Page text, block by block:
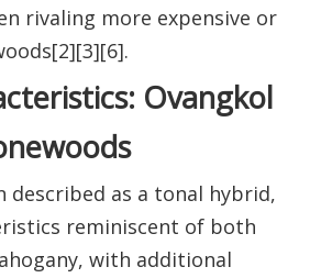
rivaling more expensive or
Ovangkol
described as a tonal hybrid,
reminiscent of both
with additional